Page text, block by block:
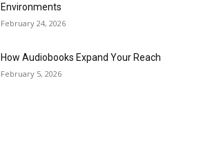
Environments
February 24, 2026
How Audiobooks Expand Your Reach
February 5, 2026